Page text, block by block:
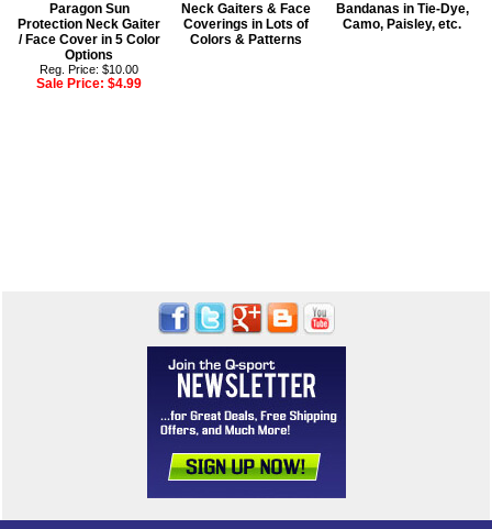
Paragon Sun
Protection Neck Gaiter
/ Face Cover in 5 Color
Options
Reg. Price: $10.00
Sale Price:$4.99
Neck Gaiters & Face
Coverings in Lots of
Colors & Patterns
Bandanas in Tie-Dye,
Camo, Paisley, etc.